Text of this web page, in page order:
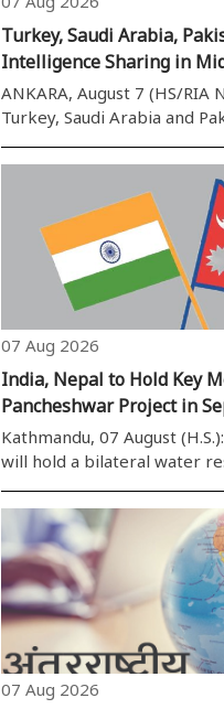
Turkey, Saudi Arabia,
Intelligence Sharing in
Reports
ANKARA, August 7 (HS/RIA
Turkey, Saudi Arabia and
Saudi city of Jeddah
intelligence-sharing
coordination on regional
Turkiye newspaper..
07 Aug 2026
India, Nepal to Hold Key
Pancheshwar Project in
Resource Talks to
Years
Kathmandu, 07 August
will hold a bilateral water
discuss the long-pending
Multipurpose Project and
related to the Mahakali
meeting, ..
07 Aug 2026